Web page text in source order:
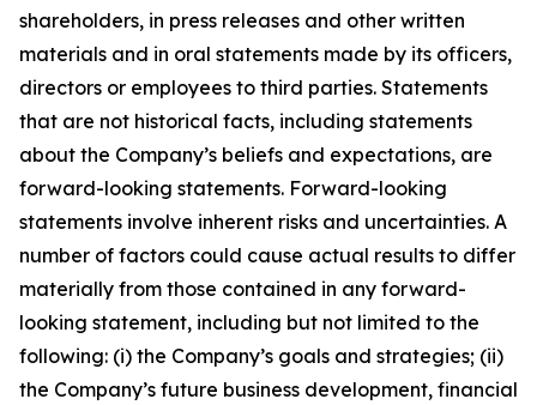
shareholders, in press releases and other written
materials and in oral statements made by its officers,
directors or employees to third parties. Statements
that are not historical facts, including statements
about the Company’s beliefs and expectations, are
forward-looking statements. Forward-looking
statements involve inherent risks and uncertainties. A
number of factors could cause actual results to differ
materially from those contained in any forward-
looking statement, including but not limited to the
following: (i) the Company’s goals and strategies; (ii)
the Company’s future business development, financial